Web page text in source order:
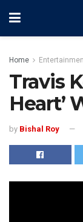
Home
Travis
Heart’
by Bishal Roy